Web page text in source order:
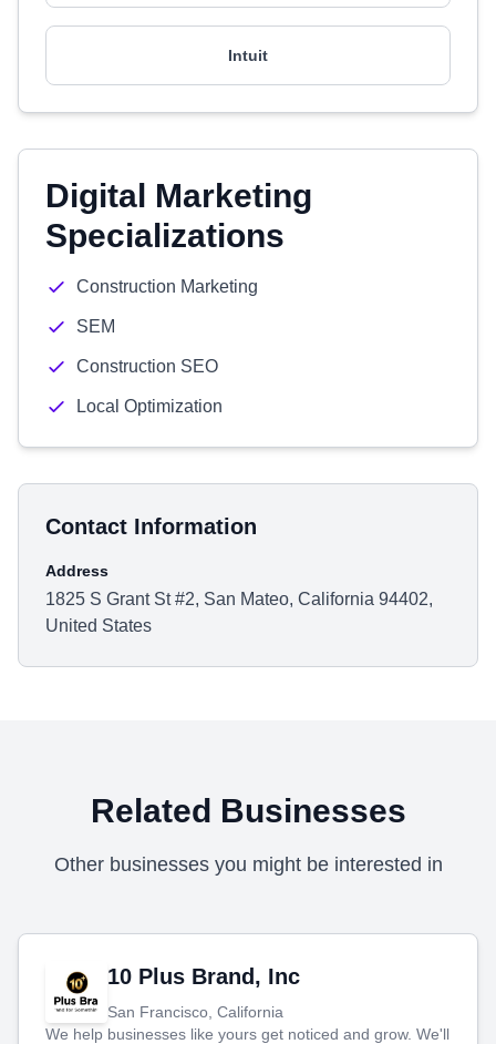
Intuit
Digital Marketing
Specializations
Construction Marketing
SEM
Construction SEO
Local Optimization
Contact Information
Address
1825 S Grant St #2, San Mateo, California 94402,
United States
Related Businesses
Other businesses you might be interested in
10 Plus Brand, Inc
San Francisco, California
We help businesses like yours get noticed and grow. We'll